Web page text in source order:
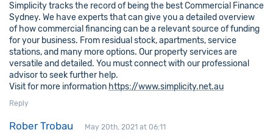
Simplicity tracks the record of being the best Commercial Finance
Sydney. We have experts that can give you a detailed overview
of how commercial financing can be a relevant source of funding
for your business. From residual stock, apartments, service
stations, and many more options. Our property services are
versatile and detailed. You must connect with our professional
advisor to seek further help.
Visit for more information https://www.simplicity.net.au
Reply
Rober Trobau May 20th, 2021 at 06:11